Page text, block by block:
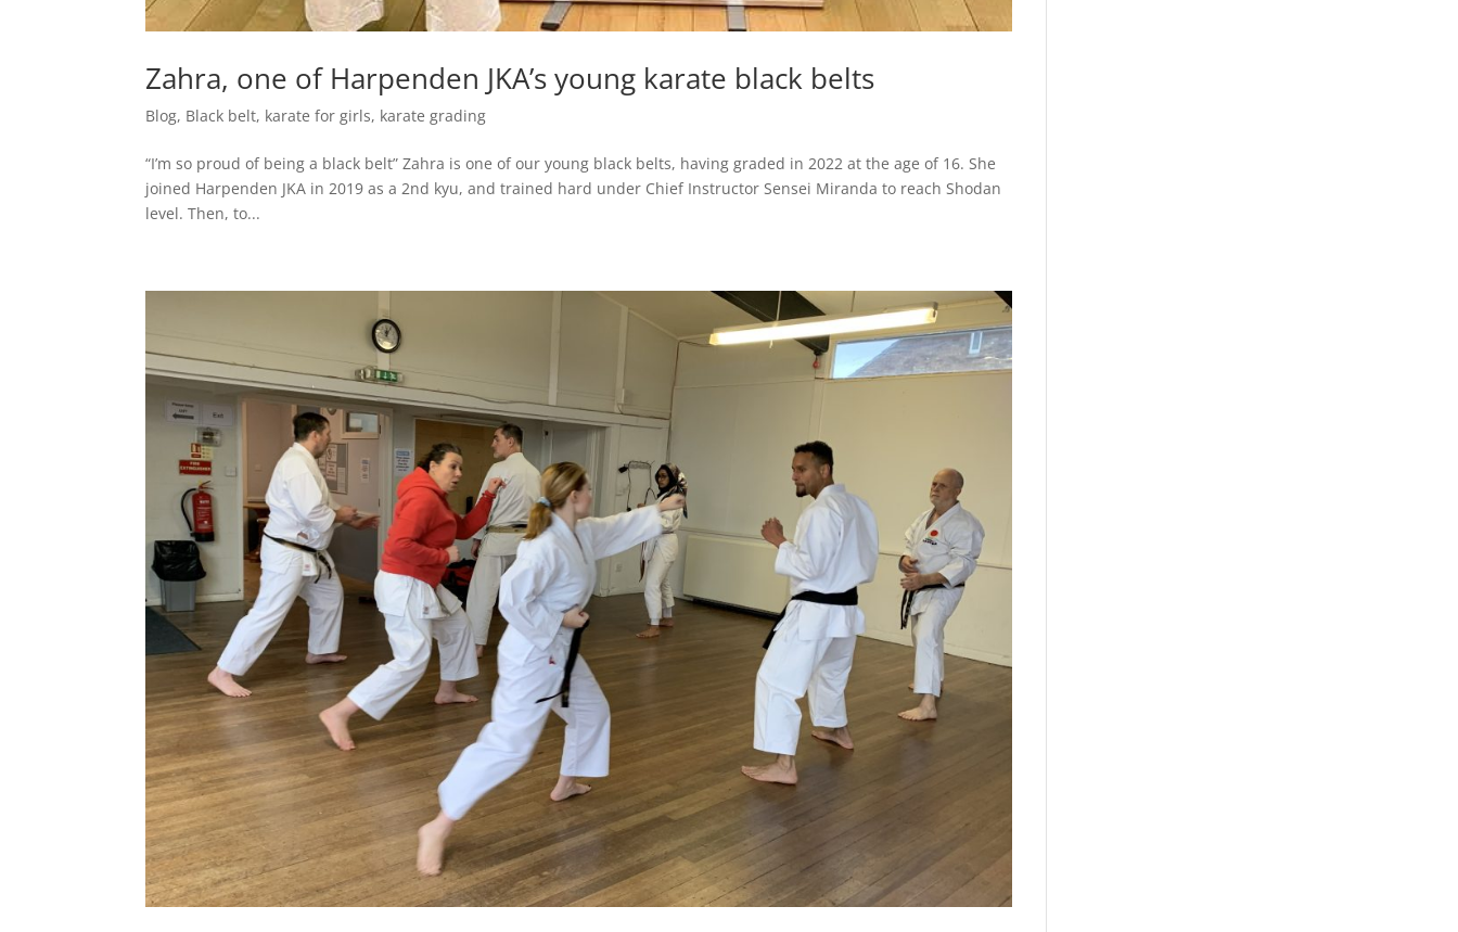
Zahra, one of Harpenden JKA’s young karate black belts
Blog, Black belt, karate for girls, karate grading
“I’m so proud of being a black belt” Zahra is one of our young black belts, having graded in 2022 at the age of 16. She
joined Harpenden JKA in 2019 as a 2nd kyu, and trained hard under Chief Instructor Sensei Miranda to reach Shodan
level. Then, to...